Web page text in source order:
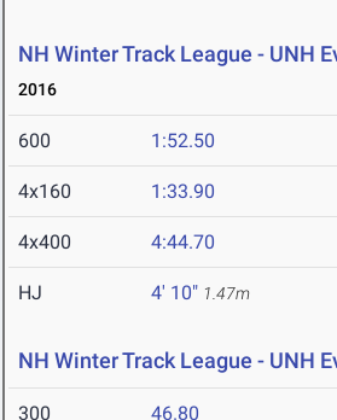
NH Winter Track League - UNH
2016
600 1:52.50
4x160 1:33.90
4x400 4:44.70
HJ 4' 10" 1.47m
NH Winter Track League - UNH
300 46.80